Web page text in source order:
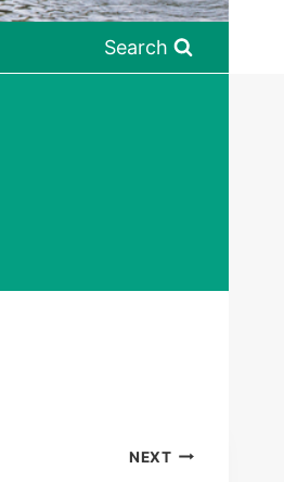
Search
NEXT